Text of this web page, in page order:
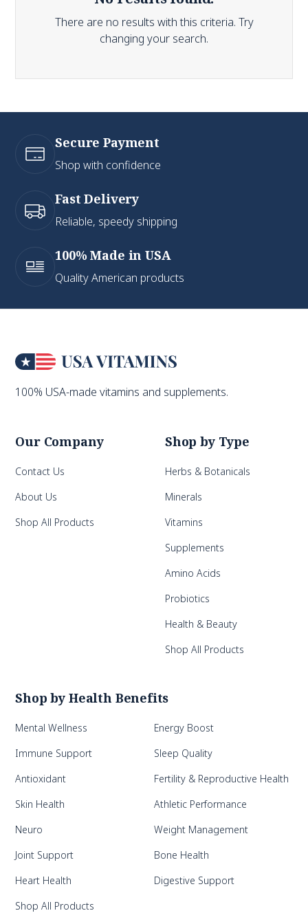
There are no results with this criteria. Try
changing your search.
Secure Payment
Shop with confidence
Fast Delivery
Reliable, speedy shipping
100% Made in USA
Quality American products
100% USA-made vitamins and supplements.
Our Company
Contact Us
About Us
Shop All Products
Shop by Type
Herbs & Botanicals
Minerals
Vitamins
Supplements
Amino Acids
Probiotics
Health & Beauty
Shop All Products
Shop by Health Benefits
Mental Wellness
Energy Boost
Immune Support
Sleep Quality
Antioxidant
Fertility & Reproductive Health
Skin Health
Athletic Performance
Neuro
Weight Management
Joint Support
Bone Health
Heart Health
Digestive Support
Shop All Products